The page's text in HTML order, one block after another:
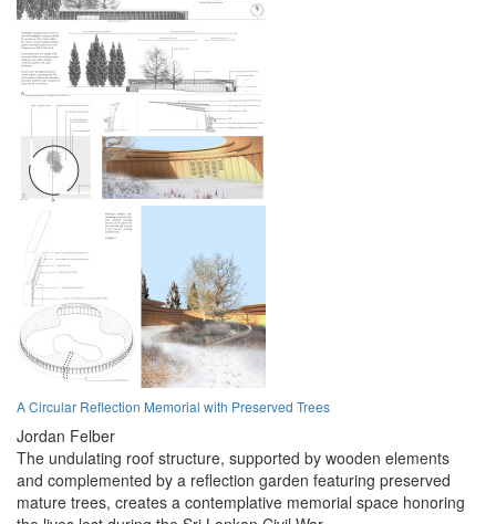
A Circular Reflection Memorial with Preserved Trees
Jordan Felber
The undulating roof structure, supported by wooden elements
and complemented by a reflection garden featuring preserved
mature trees, creates a contemplative memorial space honoring